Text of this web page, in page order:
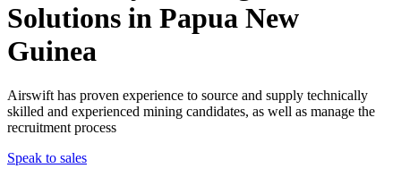
Solutions in Papua New
Guinea
Airswift has proven experience to source and supply technically
skilled and experienced mining candidates, as well as manage the
recruitment process
Speak to sales